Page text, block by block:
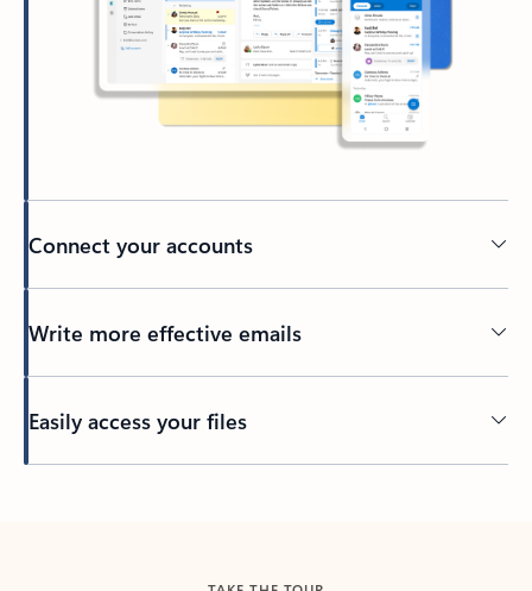
Connect your accounts
Write more effective emails
Easily access your files